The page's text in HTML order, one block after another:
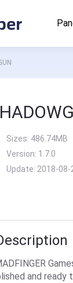
Sizes: 486.74MB
Version: 1.7.0
Update: 2018-08-
and ready